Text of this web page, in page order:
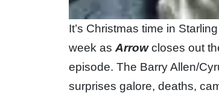
It’s Christmas time in
week as Arrowcloses out
episode. The Barry Allen/
surprises galore, deaths,